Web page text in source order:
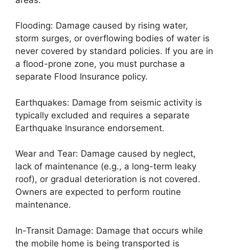
Flooding: Damage caused by rising water,
storm surges, or overflowing bodies of water is
never covered by standard policies. If you are in
a flood-prone zone, you must purchase a
separate Flood Insurance policy.
Earthquakes: Damage from seismic activity is
typically excluded and requires a separate
Earthquake Insurance endorsement.
Wear and Tear: Damage caused by neglect,
lack of maintenance (e.g., a long-term leaky
roof), or gradual deterioration is not covered.
Owners are expected to perform routine
maintenance.
In-Transit Damage: Damage that occurs while
the mobile home is being transported is